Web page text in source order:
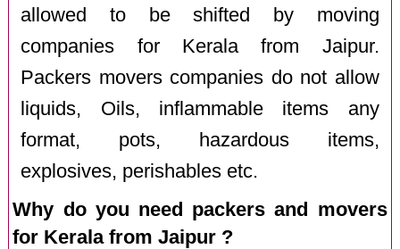
allowed to be shifted by moving
companies for Kerala from Jaipur.
Packers movers companies do not allow
liquids, Oils, inflammable items any
format, pots, hazardous items,
explosives, perishables etc.
Why do you need packers and movers
for Kerala from Jaipur ?